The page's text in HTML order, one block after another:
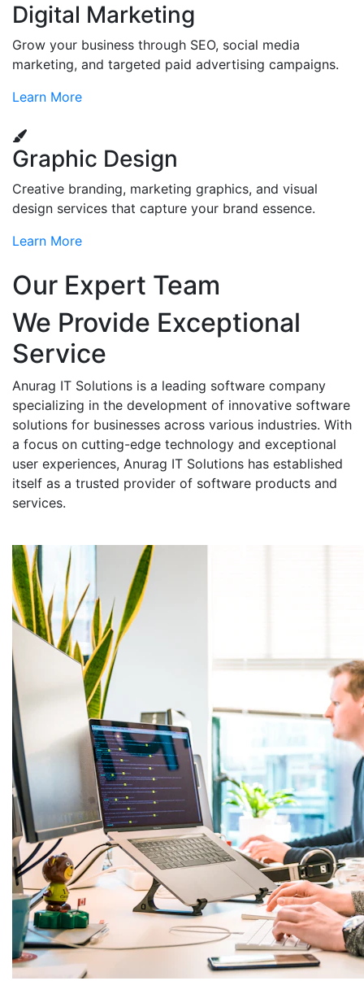
Digital Marketing
Grow your business through SEO, social media
marketing, and targeted paid advertising campaigns.
Learn More
Graphic Design
Creative branding, marketing graphics, and visual
design services that capture your brand essence.
Learn More
Our Expert Team
We Provide Exceptional
Service
Anurag IT Solutions is a leading software company
specializing in the development of innovative software
solutions for businesses across various industries. With
a focus on cutting-edge technology and exceptional
user experiences, Anurag IT Solutions has established
itself as a trusted provider of software products and
services.